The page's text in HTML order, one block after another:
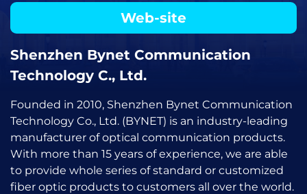
Web-site
Shenzhen Bynet Communication
Technology C., Ltd.
Founded in 2010, Shenzhen Bynet Communication
Technology Co., Ltd. (BYNET) is an industry-leading
manufacturer of optical communication products.
With more than 15 years of experience, we are able
to provide whole series of standard or customized
fiber optic products to customers all over the world.